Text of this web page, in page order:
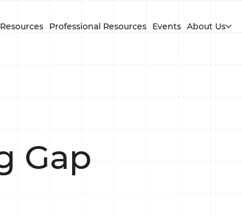
Professional Resources Events About Us
Gap